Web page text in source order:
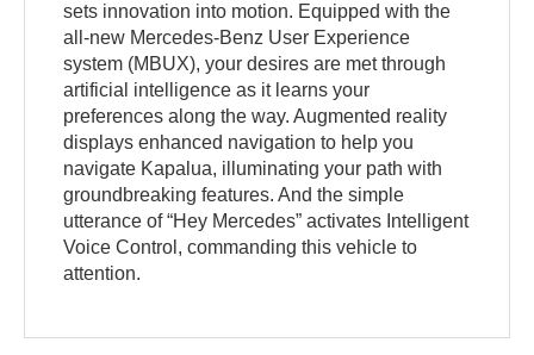
sets innovation into motion. Equipped with the
all-new Mercedes-Benz User Experience
system (MBUX), your desires are met through
artificial intelligence as it learns your
preferences along the way. Augmented reality
displays enhanced navigation to help you
navigate Kapalua, illuminating your path with
groundbreaking features. And the simple
utterance of “Hey Mercedes” activates Intelligent
Voice Control, commanding this vehicle to
attention.